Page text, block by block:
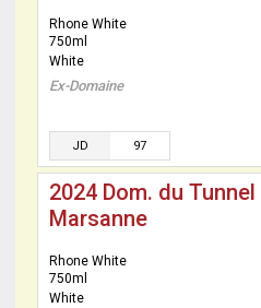
Rhone White
750ml
White
Ex-Domaine
JD 97
2024 Dom. du
Marsanne
Rhone White
750ml
White